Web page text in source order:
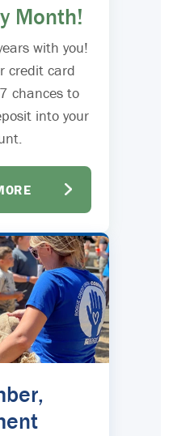
Month!
with you!
credit card
chances to
into your